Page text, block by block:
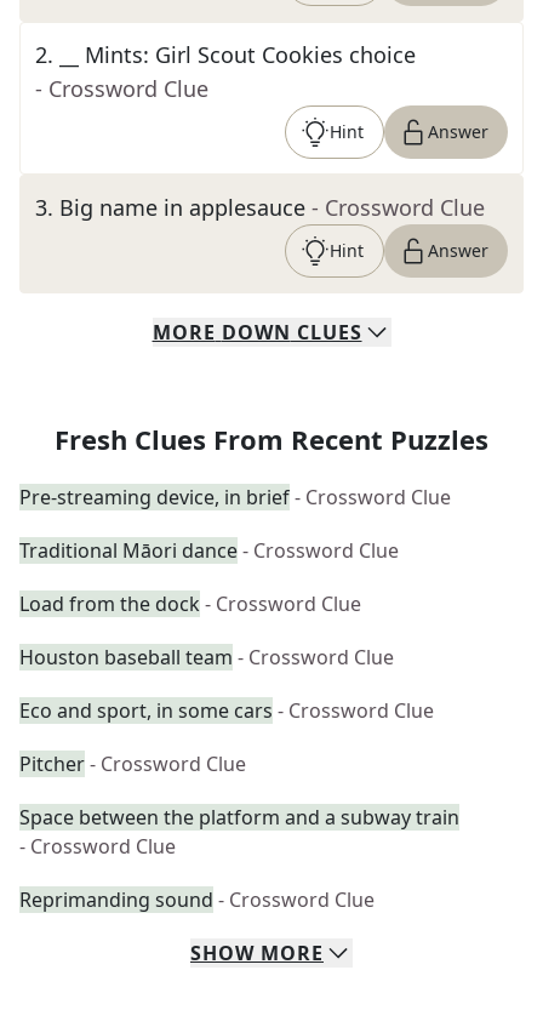
2.
__ Mints: Girl Scout Cookies choice
- Crossword Clue
Hint Answer
3. Big name in applesauce - Crossword Clue
Hint Answer
MORE DOWN CLUES
Fresh Clues From Recent Puzzles
Pre-streaming device, in brief- Crossword Clue
Traditional Māori dance- Crossword Clue
Load from the dock - Crossword Clue
Houston baseball team - Crossword Clue
Eco and sport, in some cars - Crossword Clue
Pitcher- Crossword Clue
Space between the platform and a subway train
- Crossword Clue
Reprimanding sound - Crossword Clue
SHOW MORE